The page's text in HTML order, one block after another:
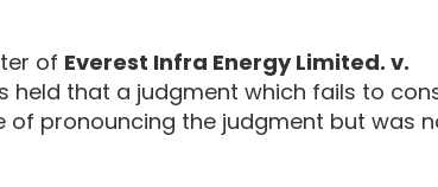
of Everest Infra Energy Limited. v.
held that a judgment which fails to
pronouncing the judgment but was